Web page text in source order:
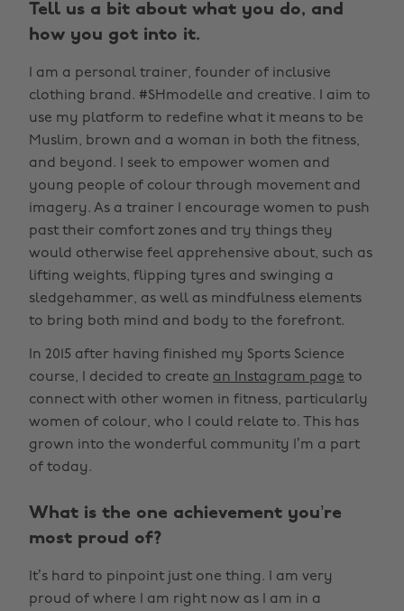
Tell us a bit about what you do, and
how you got into it.
I am a personal trainer, founder of inclusive
clothing brand. #SHmodelle and creative. I aim to
use my platform to redefine what it means to be
Muslim, brown and a woman in both the fitness,
and beyond. I seek to empower women and
young people of colour through movement and
imagery. As a trainer I encourage women to push
past their comfort zones and try things they
would otherwise feel apprehensive about, such as
lifting weights, flipping tyres and swinging a
sledgehammer, as well as mindfulness elements
to bring both mind and body to the forefront.
In 2015 after having finished my Sports Science
course, I decided to create an Instagram page to
connect with other women in fitness, particularly
women of colour, who I could relate to. This has
grown into the wonderful community I’m a part
of today.
What is the one achievement you’re
most proud of?
It’s hard to pinpoint just one thing. I am very
proud of where I am right now as I am in a